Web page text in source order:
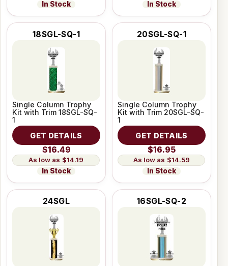
In Stock
In Stock
18SGL-SQ-1
Single Column Trophy
Kit with Trim 18SGL-SQ-
1
GET DETAILS
$16.49
$14.19
In Stock
20SGL-SQ-1
Single Column Trophy
Kit with Trim 20SGL-SQ-
1
GET DETAILS
$16.95
$14.59
In Stock
24SGL 16SGL-SQ-2